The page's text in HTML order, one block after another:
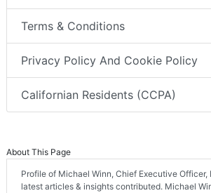
Terms & Conditions
Privacy Policy And Cookie Policy
Californian Residents (CCPA)
About This Page
Profile of Michael Winn, Chief Executive
latest articles & insights contributed. Michael